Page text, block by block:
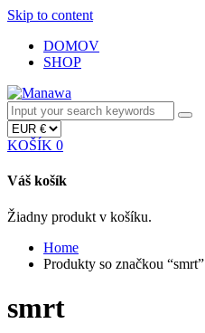
Skip to content
DOMOV
SHOP
KOŠÍK 0
Váš košík
Žiadny produkt v košíku.
Home
Produkty so značkou “smrt”
smrt